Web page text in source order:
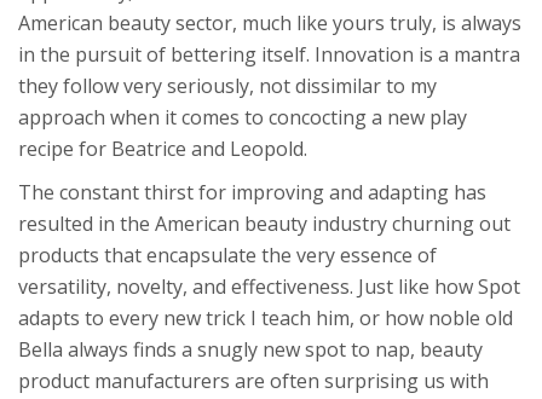
American beauty sector, much like yours truly, is always
in the pursuit of bettering itself. Innovation is a mantra
they follow very seriously, not dissimilar to my
approach when it comes to concocting a new play
recipe for Beatrice and Leopold.
The constant thirst for improving and adapting has
resulted in the American beauty industry churning out
products that encapsulate the very essence of
versatility, novelty, and effectiveness. Just like how Spot
adapts to every new trick I teach him, or how noble old
Bella always finds a snugly new spot to nap, beauty
product manufacturers are often surprising us with